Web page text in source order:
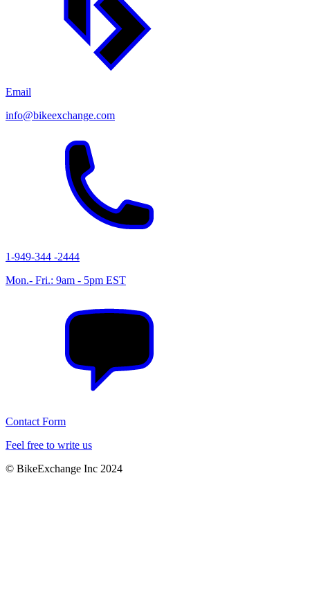
Email
info@bikeexchange.com
1-949-344 -2444
Mon.- Fri.: 9am - 5pm EST
Contact Form
Feel free to write us
© BikeExchange Inc 2024